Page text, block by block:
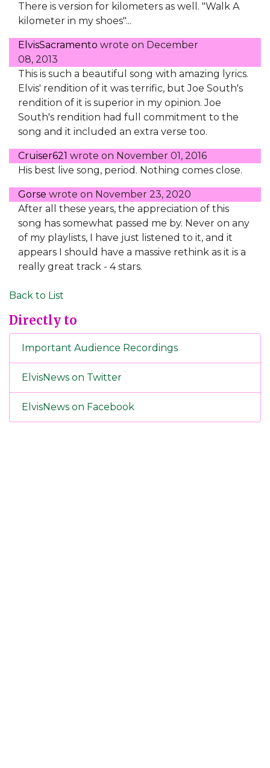
There is version for kilometers as well. "Walk A
kilometer in my shoes"...
ElvisSacramento wrote on December
08, 2013
This is such a beautiful song with amazing lyrics.
Elvis' rendition of it was terrific, but Joe South's
rendition of it is superior in my opinion. Joe
South's rendition had full commitment to the
song and it included an extra verse too.
Cruiser621 wrote on November 01, 2016
His best live song, period. Nothing comes close.
Gorse wrote on November 23, 2020
After all these years, the appreciation of this
song has somewhat passed me by. Never on any
of my playlists, I have just listened to it, and it
appears I should have a massive rethink as it is a
really great track - 4 stars.
Back to List
Directly to
Important Audience Recordings
ElvisNews on Twitter
ElvisNews on Facebook